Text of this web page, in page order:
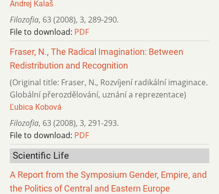
Andrej Kalaš
Filozofia, 63 (2008), 3, 289-290.
File to download: PDF
Fraser, N., The Radical Imagination: Between
Redistribution and Recognition
(Original title: Fraser, N., Rozvíjení radikální imaginace.
Globální přerozdělování, uznání a reprezentace)
Ľubica Kobová
Filozofia, 63 (2008), 3, 291-293.
File to download: PDF
Scientific Life
A Report from the Symposium Gender, Empire, and
the Politics of Central and Eastern Europe